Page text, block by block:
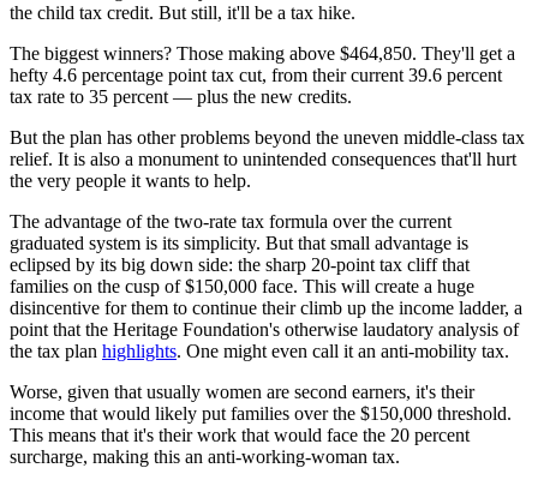
the child tax credit. But still, it'll be a tax hike.
The biggest winners? Those making above $464,850. They'll get a
hefty 4.6 percentage point tax cut, from their current 39.6 percent
tax rate to 35 percent — plus the new credits.
But the plan has other problems beyond the uneven middle-class tax
relief. It is also a monument to unintended consequences that'll hurt
the very people it wants to help.
The advantage of the two-rate tax formula over the current
graduated system is its simplicity. But that small advantage is
eclipsed by its big down side: the sharp 20-point tax cliff that
families on the cusp of $150,000 face. This will create a huge
disincentive for them to continue their climb up the income ladder, a
point that the Heritage Foundation's otherwise laudatory analysis of
the tax plan highlights. One might even call it an anti-mobility tax.
Worse, given that usually women are second earners, it's their
income that would likely put families over the $150,000 threshold.
This means that it's their work that would face the 20 percent
surcharge, making this an anti-working-woman tax.